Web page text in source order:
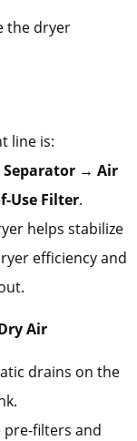
the dryer
line is:
→ Air
Use Filter.
helps stabilize
efficiency and
Air
drains on the
pre-filters and